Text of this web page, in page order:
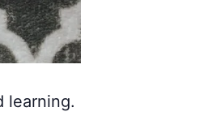
learning.